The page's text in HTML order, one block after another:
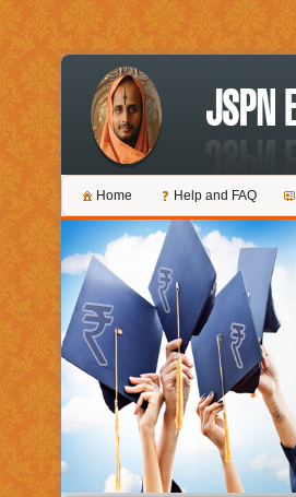
Home Help and FAQ